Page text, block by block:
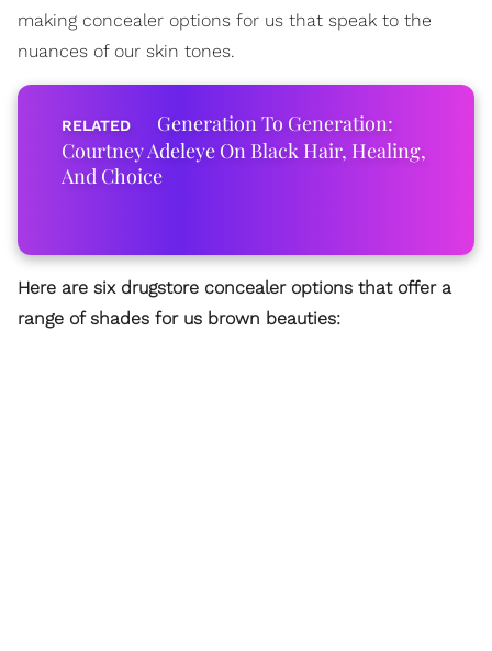
making concealer options for us that speak to the
nuances of our skin tones.
Generation To Generation:
Courtney Adeleye On Black Hair, Healing,
And Choice
Here are six drugstore concealer options that offer a
range of shades for us brown beauties: